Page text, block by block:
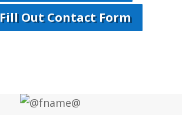
Fill Out Contact Form